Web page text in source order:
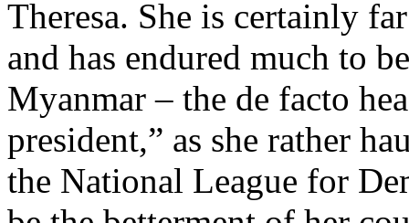
Theresa. She is certainly
and has endured much to
Myanmar – the de facto
president,” as she rather
the National League for